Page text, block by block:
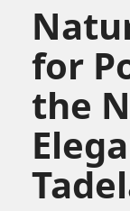
for
the